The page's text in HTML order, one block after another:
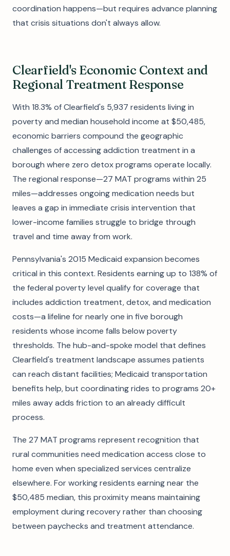
coordination happens—but requires advance planning
that crisis situations don't always allow.
Clearfield's Economic Context and
Regional Treatment Response
With 18.3% of Clearfield's 5,937 residents living in
poverty and median household income at $50,485,
economic barriers compound the geographic
challenges of accessing addiction treatment in a
borough where zero detox programs operate locally.
The regional response—27 MAT programs within 25
miles—addresses ongoing medication needs but
leaves a gap in immediate crisis intervention that
lower-income families struggle to bridge through
travel and time away from work.
Pennsylvania's 2015 Medicaid expansion becomes
critical in this context. Residents earning up to 138% of
the federal poverty level qualify for coverage that
includes addiction treatment, detox, and medication
costs—a lifeline for nearly one in five borough
residents whose income falls below poverty
thresholds. The hub-and-spoke model that defines
Clearfield's treatment landscape assumes patients
can reach distant facilities; Medicaid transportation
benefits help, but coordinating rides to programs 20+
miles away adds friction to an already difficult
process.
The 27 MAT programs represent recognition that
rural communities need medication access close to
home even when specialized services centralize
elsewhere. For working residents earning near the
$50,485 median, this proximity means maintaining
employment during recovery rather than choosing
between paychecks and treatment attendance.